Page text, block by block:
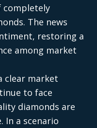
The news
restoring a
among market
clear market
to face
diamonds are
In a scenario